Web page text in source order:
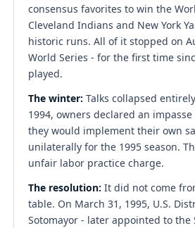
consensus favorites to win the
Cleveland Indians and New York
historic runs. All of it stopped on
World Series - for the first time
played.
The winter: Talks collapsed
1994, owners declared an
they would implement their own
unilaterally for the 1995 season.
unfair labor practice charge.
The resolution: It did not come
table. On March 31, 1995, U.S.
Sotomayor - later appointed to the